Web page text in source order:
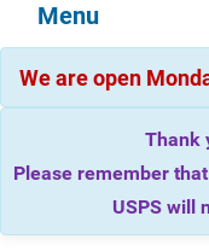
Menu
We are open
Thank
Please remember
USPS will